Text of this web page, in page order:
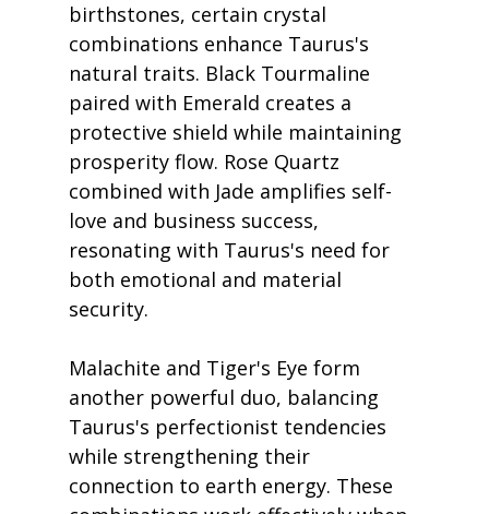
birthstones, certain crystal
combinations enhance Taurus's
natural traits. Black Tourmaline
paired with Emerald creates a
protective shield while maintaining
prosperity flow. Rose Quartz
combined with Jade amplifies self-
love and business success,
resonating with Taurus's need for
both emotional and material
security.
Malachite and Tiger's Eye form
another powerful duo, balancing
Taurus's perfectionist tendencies
while strengthening their
connection to earth energy. These